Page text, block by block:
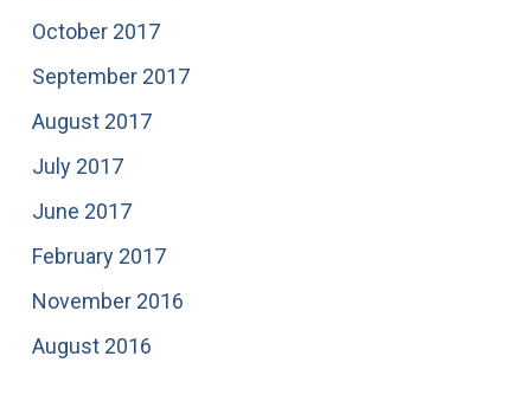
October 2017
September 2017
August 2017
July 2017
June 2017
February 2017
November 2016
August 2016